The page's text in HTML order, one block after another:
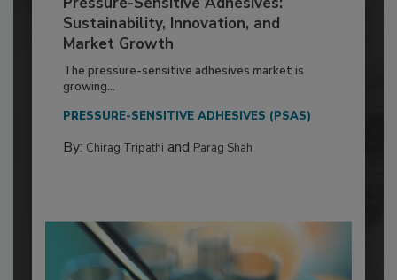
Sustainability, Innovation, and
Market Growth
The pressure-sensitive adhesives market is
growing...
PRESSURE-SENSITIVE ADHESIVES (PSAS)
By: Chirag Tripathi and Parag Shah